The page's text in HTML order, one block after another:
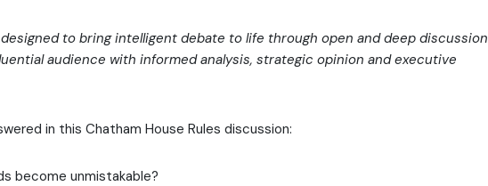
to bring intelligent debate to life through open and deep discussion
audience with informed analysis, strategic opinion and executive
in this Chatham House Rules discussion:
become unmistakable?